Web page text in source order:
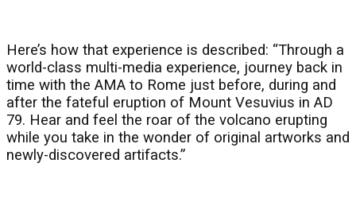
Here’s how that experience is described: “Through a
world-class multi-media experience, journey back in
time with the AMA to Rome just before, during and
after the fateful eruption of Mount Vesuvius in AD
79. Hear and feel the roar of the volcano erupting
while you take in the wonder of original artworks and
newly-discovered artifacts.”